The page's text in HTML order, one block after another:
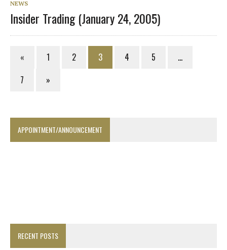
NEWS
Insider Trading (January 24, 2005)
« 1 2 3 4 5
…
7
»
APPOINTMENT/ANNOUNCEMENT
RECENT POSTS